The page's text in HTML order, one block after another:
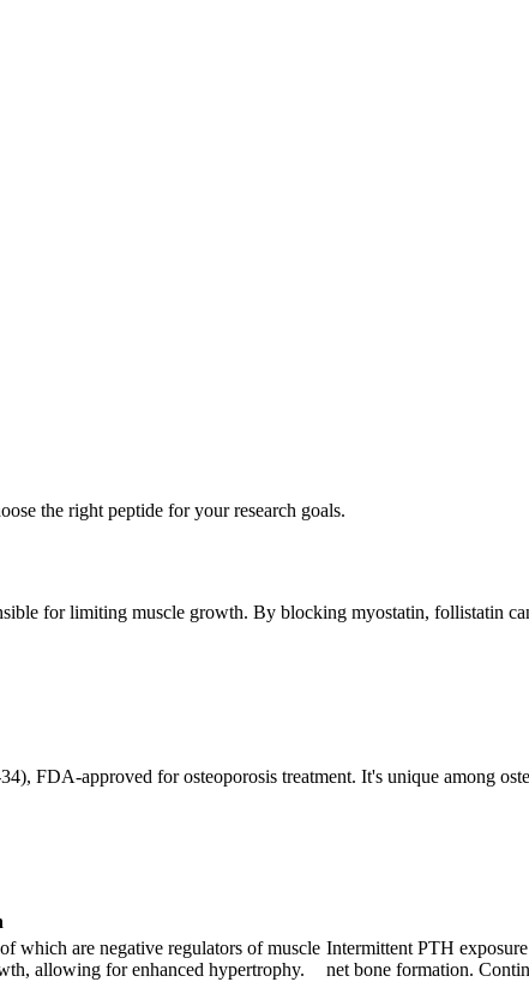
the right peptide for your research goals.
for limiting muscle growth. By blocking myostatin, follistatin
FDA-approved for osteoporosis treatment. It's unique among
which are negative regulators of muscle
allowing for enhanced hypertrophy.
Intermittent PTH
net bone formation.